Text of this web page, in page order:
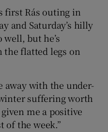
first Rás outing in
and Saturday’s hilly
well, but he’s
the flatted legs on
away with the under-
suffering worth
me a positive
of the week.”